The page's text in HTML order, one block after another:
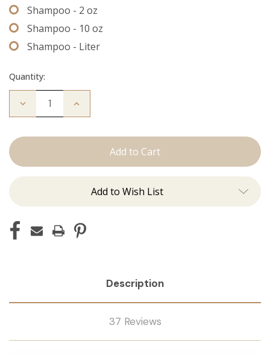
Shampoo - 2 oz
Shampoo - 10 oz
Shampoo - Liter
Quantity:
Decrease Increase
Add to Wish List
Description
37 Reviews